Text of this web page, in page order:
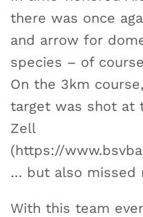
there was once
and arrow for
species – of
On the 3km
target was shot at
Zell
(https://
… but also missed
With this team